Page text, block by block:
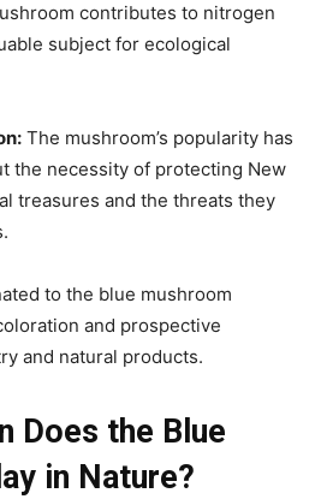
contributes to nitrogen
subject for ecological
The mushroom’s popularity has
the necessity of protecting New
treasures and the threats they
to the blue mushroom
and prospective
and natural products.
Does the Blue
in Nature?